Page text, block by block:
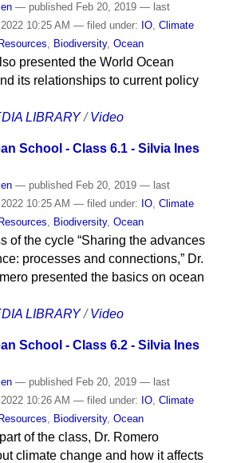
— published Feb 20, 2019 — last
10:25 AM — filed under: IO, Climate
, Biodiversity, Ocean
presented the World Ocean
its relationships to current policy
LIBRARY /Video
School - Class 6.1 - Silvia Ines
— published Feb 20, 2019 — last
10:25 AM — filed under: IO, Climate
Biodiversity, Ocean
of the cycle “Sharing the advances
processes and connections,” Dr.
presented the basics on ocean
LIBRARY /Video
School - Class 6.2 - Silvia Ines
— publishedFeb 20, 2019 — last
10:26 AM — filed under: IO, Climate
Biodiversity, Ocean
of the class, Dr. Romero
climate change and how it affects